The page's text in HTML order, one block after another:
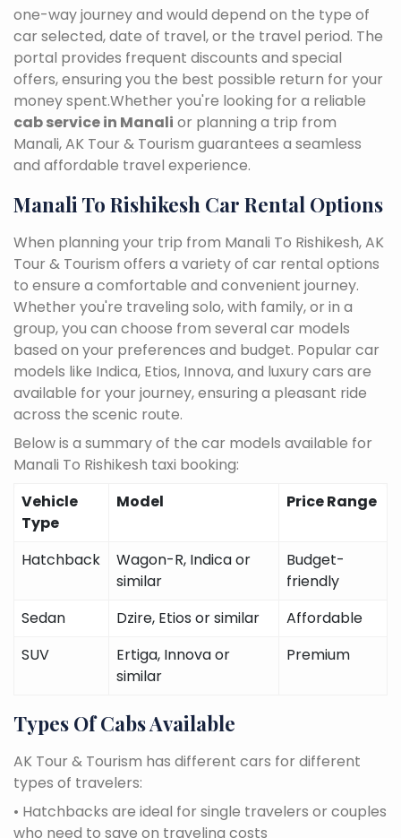
one-way journey and would depend on the type of
car selected, date of travel, or the travel period. The
portal provides frequent discounts and special
offers, ensuring you the best possible return for your
money spent.Whether you're looking for a reliable
cab service in Manali or planning a trip from
Manali, AK Tour & Tourism guarantees a seamless
and affordable travel experience.
Manali To Rishikesh Car Rental Options
When planning your trip from Manali To Rishikesh, AK
Tour & Tourism offers a variety of car rental options
to ensure a comfortable and convenient journey.
Whether you're traveling solo, with family, or in a
group, you can choose from several car models
based on your preferences and budget. Popular car
models like Indica, Etios, Innova, and luxury cars are
available for your journey, ensuring a pleasant ride
across the scenic route.
Below is a summary of the car models available for
Manali To Rishikesh taxi booking:
Vehicle
Type
Model Price Range
Hatchback
Wagon-R, Indica or
similar
Budget-
friendly
Sedan
Dzire, Etios or similar
Affordable
SUV
Ertiga, Innova or
similar
Premium
Types Of Cabs Available
AK Tour & Tourism has different cars for different
types of travelers:
• Hatchbacks are ideal for single travelers or couples
who need to save on traveling costs